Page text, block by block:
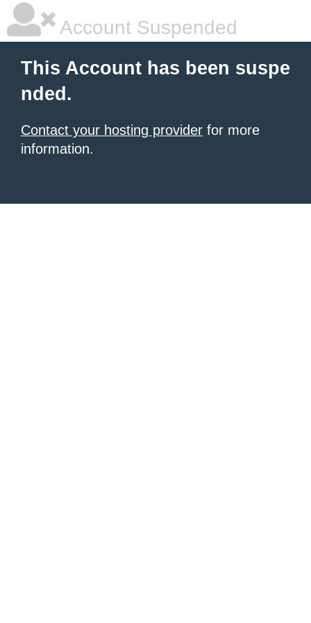
Account Suspended
This Account has been suspe
nded.
Contact your hosting provider for more
information.